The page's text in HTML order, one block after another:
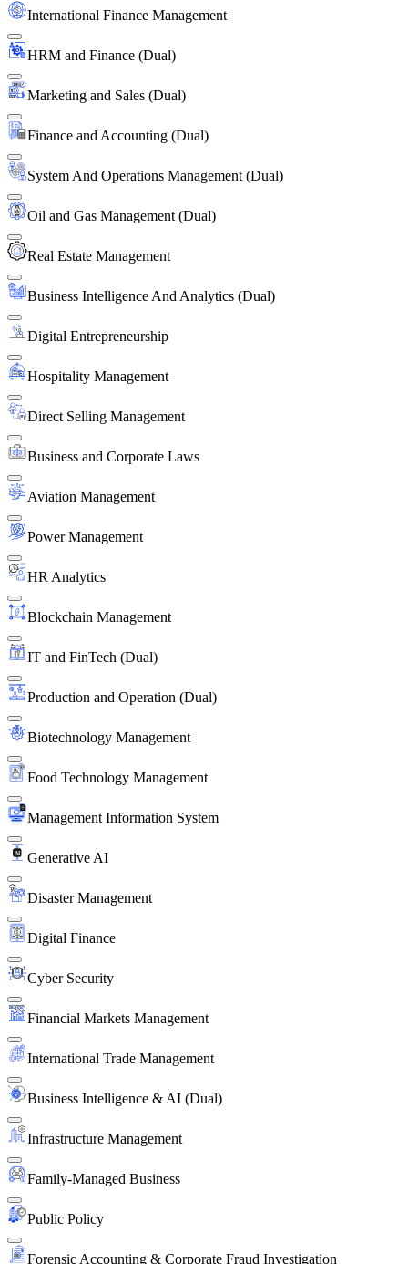
International Finance Management
HRM and Finance (Dual)
Marketing and Sales (Dual)
Finance and Accounting (Dual)
System And Operations Management (Dual)
Oil and Gas Management (Dual)
Real Estate Management
Business Intelligence And Analytics (Dual)
Digital Entrepreneurship
Hospitality Management
Direct Selling Management
Business and Corporate Laws
Aviation Management
Power Management
HR Analytics
Blockchain Management
IT and FinTech (Dual)
Production and Operation (Dual)
Biotechnology Management
Food Technology Management
Management Information System
Generative AI
Disaster Management
Digital Finance
Cyber Security
Financial Markets Management
International Trade Management
Business Intelligence & AI (Dual)
Infrastructure Management
Family-Managed Business
Public Policy
Forensic Accounting & Corporate Fraud Investigation